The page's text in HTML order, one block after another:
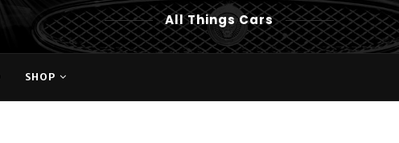
All Things Cars
SHOP